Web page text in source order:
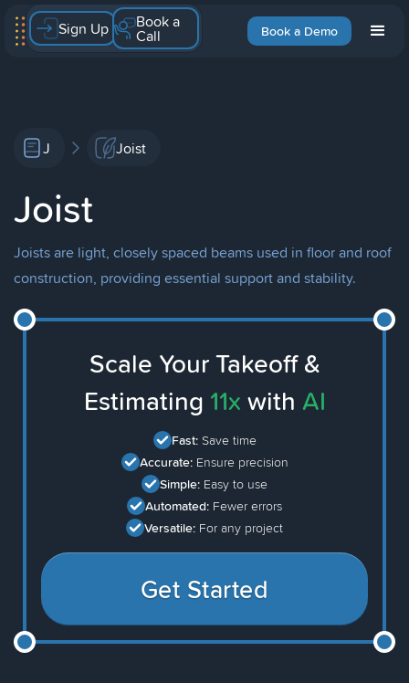
Book a Demo
Sign Up Book a
Call
J Joist
Joist
Joists are light, closely spaced beams used in floor and roof
construction, providing essential support and stability.
Scale Your Takeoff &
Estimating 11x with AI
Fast: Save time
Accurate: Ensure precision
Simple: Easy to use
Automated: Fewer errors
Versatile: For any project
Get Started